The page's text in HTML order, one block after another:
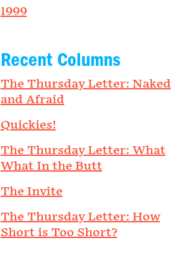
1999
Recent Columns
The Thursday Letter: Naked
and Afraid
Quickies!
The Thursday Letter: What
What In the Butt
The Invite
The Thursday Letter: How
Short is Too Short?